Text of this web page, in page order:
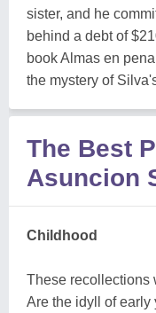
sister, and he
behind a debt of
book Almas en
the mystery of
The Best
Asuncion
Childhood
These recollections
Are the idyll of early